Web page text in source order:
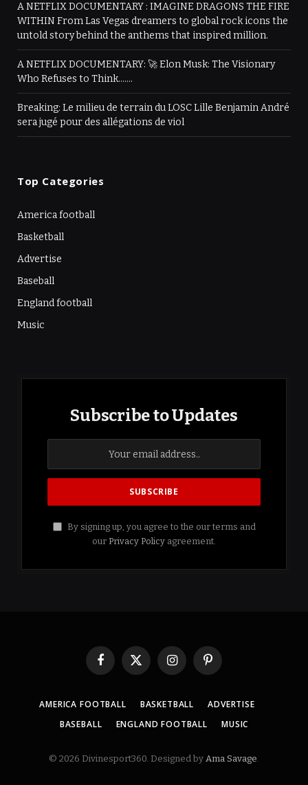
A NETFLIX DOCUMENTARY : IMAGINE DRAGONS THE FIRE
WITHIN From Las Vegas dreamers to global rock icons the
untold story behind the anthems that inspired million.
A NETFLIX DOCUMENTARY: 🚀 Elon Musk: The Visionary
Who Refuses to Think…….
Breaking: Le milieu de terrain du LOSC Lille Benjamin André
sera jugé pour des allégations de viol
Top Categories
America football
Basketball
Advertise
Baseball
England football
Music
Subscribe to Updates
By signing up, you agree to the our terms and
our Privacy Policy agreement.
Facebook
X
InstagramPinterest
AMERICA FOOTBALL BASKETBALL
ADVERTISE
BASEBALL
ENGLAND FOOTBALL MUSIC
© 2026 Divinesport360. Designed by Ama Savage.